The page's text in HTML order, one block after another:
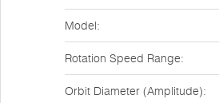
Model:
Rotation Speed Range:
Orbit Diameter (Amplitude):